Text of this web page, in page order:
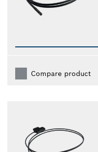
Compare product